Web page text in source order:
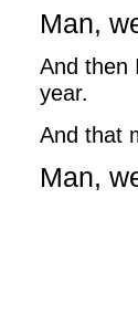
Man,
And then
year.
And that
Man,